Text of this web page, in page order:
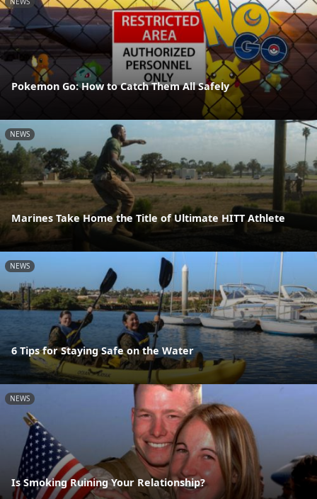
Pokemon Go: How to Catch Them All Safely
NEWS
Marines Take Home the Title of Ultimate HITT Athlete
NEWS
6 Tips for Staying Safe on the Water
NEWS
Is Smoking Ruining Your Relationship?